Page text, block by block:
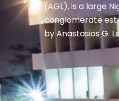
(AGL), is a large
conglomerate
by Anastasios G.